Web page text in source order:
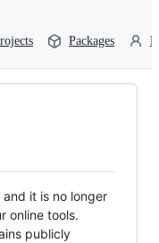
Packages
it is no longer
online tools.
publicly